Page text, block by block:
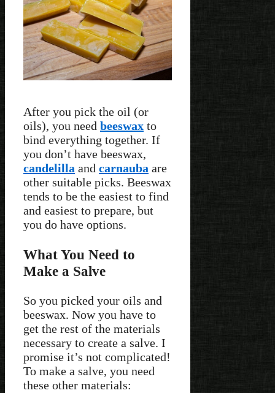
After you pick the oil (or
oils), you need beeswax to
bind everything together. If
you don’t have beeswax,
candelilla and carnauba are
other suitable picks. Beeswax
tends to be the easiest to find
and easiest to prepare, but
you do have options.
What You Need to
Make a Salve
So you picked your oils and
beeswax. Now you have to
get the rest of the materials
necessary to create a salve. I
promise it’s not complicated!
To make a salve, you need
these other materials: